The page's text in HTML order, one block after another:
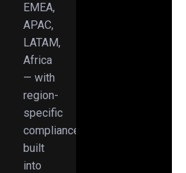
EMEA,
APAC,
LATAM,
Africa
— with
region-
specific
compliance
built
into